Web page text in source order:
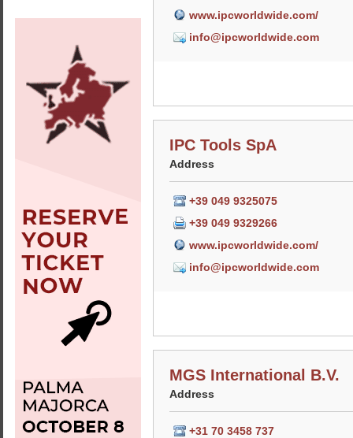
www.ipcworldwide.com/
info@ipcworldwide.com
IPC Tools SpA
Address
+39 049 9325075
+39 049 9329266
www.ipcworldwide.com/
info@ipcworldwide.com
MGS International B.V.
Address
+31 70 3458 737